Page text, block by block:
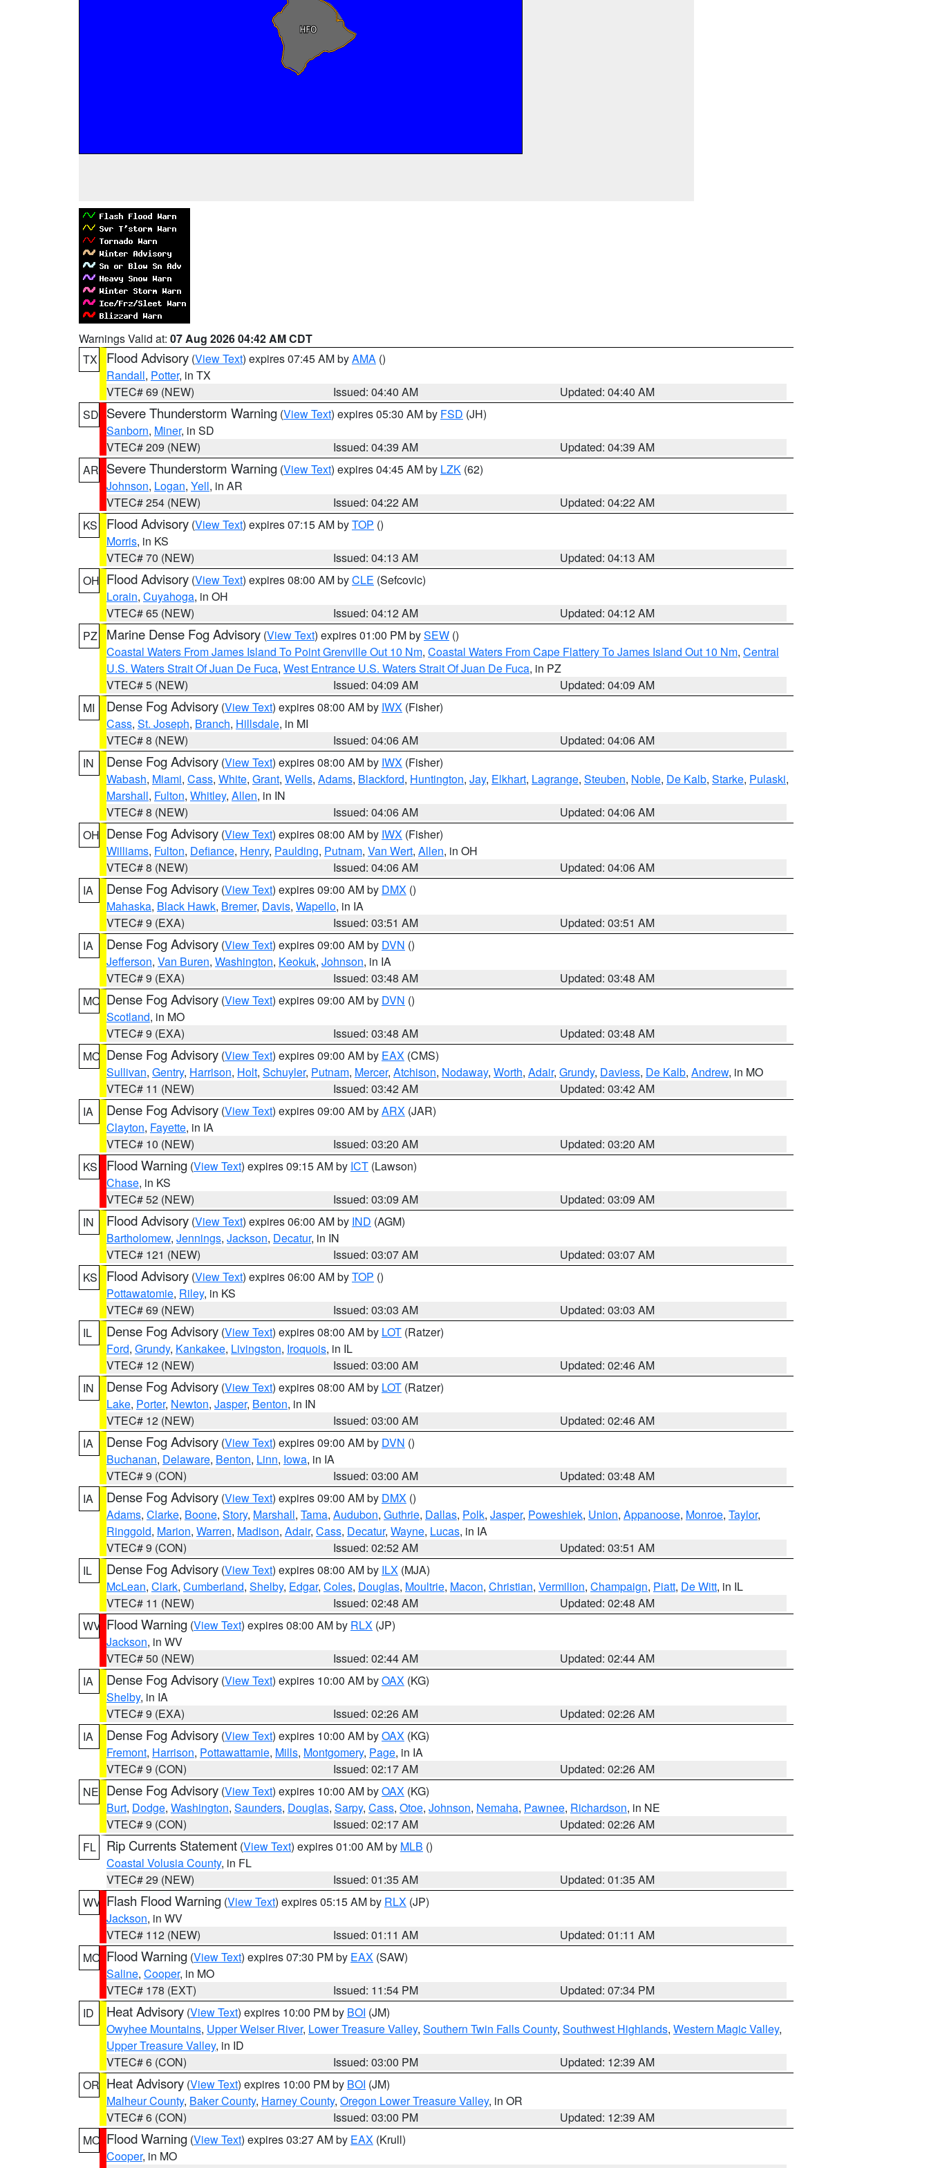
Warnings Valid at: 07 Aug 2026 04:42 AM CDT
TX
Flood Advisory (View Text) expires 07:45 AM byAMA ()
Randall, Potter, in TX
VTEC# 69 (NEW)
Issued: 04:40 AM
Updated: 04:40 AM
SD Severe Thunderstorm Warning (View Text) expires 05:30 AM by FSD (JH)
Sanborn, Miner, in SD
VTEC# 209 (NEW)
Issued: 04:39 AM
Updated: 04:39 AM
AR Severe Thunderstorm Warning (View Text) expires 04:45 AM by LZK (62)
Johnson, Logan, Yell, in AR
VTEC# 254 (NEW)
Issued: 04:22 AM
Updated: 04:22 AM
KS
Flood Advisory (View Text) expires 07:15 AM byTOP ()
Morris, in KS
VTEC# 70 (NEW)
Issued: 04:13 AM
Updated: 04:13 AM
OH Flood Advisory (View Text) expires 08:00 AM byCLE (Sefcovic)
Lorain, Cuyahoga, in OH
VTEC# 65 (NEW)
Issued: 04:12 AM
Updated: 04:12 AM
PZ
Marine Dense Fog Advisory (View Text) expires 01:00 PM bySEW ()
Coastal Waters From James Island To Point Grenville Out 10 Nm, Coastal Waters From Cape Flattery To James Island Out 10 Nm, Central
U.S. Waters Strait Of Juan De Fuca, West Entrance U.S. Waters Strait Of Juan De Fuca, in PZ
VTEC# 5 (NEW)
Issued: 04:09 AM
Updated: 04:09 AM
MI
Dense Fog Advisory (View Text) expires 08:00 AM by IWX (Fisher)
Cass, St. Joseph, Branch, Hillsdale, in MI
VTEC# 8 (NEW)
Issued: 04:06 AM
Updated: 04:06 AM
IN
Dense Fog Advisory (View Text) expires 08:00 AM by IWX (Fisher)
Wabash, Miami, Cass, White, Grant, Wells, Adams, Blackford, Huntington, Jay, Elkhart, Lagrange, Steuben, Noble, De Kalb, Starke, Pulaski,
Marshall, Fulton, Whitley, Allen, in IN
VTEC# 8 (NEW)
Issued: 04:06 AM
Updated: 04:06 AM
OH Dense Fog Advisory (View Text) expires 08:00 AM by IWX (Fisher)
Williams, Fulton, Defiance, Henry, Paulding, Putnam, Van Wert, Allen, in OH
VTEC# 8 (NEW)
Issued: 04:06 AM
Updated: 04:06 AM
IA
Dense Fog Advisory (View Text) expires 09:00 AM by DMX ()
Mahaska, Black Hawk, Bremer, Davis, Wapello, in IA
VTEC# 9 (EXA)
Issued: 03:51 AM
Updated: 03:51 AM
IA
Dense Fog Advisory (View Text) expires 09:00 AM by DVN ()
Jefferson, Van Buren, Washington, Keokuk, Johnson, in IA
VTEC# 9 (EXA)
Issued: 03:48 AM
Updated: 03:48 AM
MO Dense Fog Advisory (View Text) expires 09:00 AM by DVN ()
Scotland, in MO
VTEC# 9 (EXA)
Issued: 03:48 AM
Updated: 03:48 AM
MO Dense Fog Advisory (View Text) expires 09:00 AM by EAX (CMS)
Sullivan, Gentry, Harrison, Holt, Schuyler, Putnam, Mercer, Atchison, Nodaway, Worth, Adair, Grundy, Daviess, De Kalb, Andrew, in MO
VTEC# 11 (NEW)
Issued: 03:42 AM
Updated: 03:42 AM
IA
Dense Fog Advisory (View Text) expires 09:00 AM byARX (JAR)
Clayton, Fayette, in IA
VTEC# 10 (NEW)
Issued: 03:20 AM
Updated: 03:20 AM
KS
Flood Warning (View Text) expires 09:15 AM by ICT (Lawson)
Chase, in KS
VTEC# 52 (NEW)
Issued: 03:09 AM
Updated: 03:09 AM
IN
Flood Advisory (View Text) expires 06:00 AM by IND (AGM)
Bartholomew, Jennings, Jackson, Decatur, in IN
VTEC# 121 (NEW)
Issued: 03:07 AM
Updated: 03:07 AM
KS
Flood Advisory (View Text) expires 06:00 AM byTOP ()
Pottawatomie, Riley, in KS
VTEC# 69 (NEW)
Issued: 03:03 AM
Updated: 03:03 AM
IL
Dense Fog Advisory (View Text) expires 08:00 AM by LOT (Ratzer)
Ford, Grundy, Kankakee, Livingston, Iroquois, in IL
VTEC# 12 (NEW)
Issued: 03:00 AM
Updated: 02:46 AM
IN
Dense Fog Advisory (View Text) expires 08:00 AM by LOT (Ratzer)
Lake, Porter, Newton, Jasper, Benton, in IN
VTEC# 12 (NEW)
Issued: 03:00 AM
Updated: 02:46 AM
IA
Dense Fog Advisory (View Text) expires 09:00 AM by DVN ()
Buchanan, Delaware, Benton, Linn, Iowa, in IA
VTEC# 9 (CON)
Issued: 03:00 AM
Updated: 03:48 AM
IA
Dense Fog Advisory (View Text) expires 09:00 AM by DMX ()
Adams, Clarke, Boone, Story, Marshall, Tama, Audubon, Guthrie, Dallas, Polk, Jasper, Poweshiek, Union, Appanoose, Monroe, Taylor,
Ringgold, Marion, Warren, Madison, Adair, Cass, Decatur, Wayne, Lucas, in IA
VTEC# 9 (CON)
Issued: 02:52 AM
Updated: 03:51 AM
IL
Dense Fog Advisory (View Text) expires 08:00 AM by ILX (MJA)
McLean, Clark, Cumberland, Shelby, Edgar, Coles, Douglas, Moultrie, Macon, Christian, Vermilion, Champaign, Piatt, De Witt, in IL
VTEC# 11 (NEW)
Issued: 02:48 AM
Updated: 02:48 AM
WV Flood Warning (View Text) expires 08:00 AM by RLX (JP)
Jackson, in WV
VTEC# 50 (NEW)
Issued: 02:44 AM
Updated: 02:44 AM
IA
Dense Fog Advisory (View Text) expires 10:00 AM byOAX (KG)
Shelby, in IA
VTEC# 9 (EXA)
Issued: 02:26 AM
Updated: 02:26 AM
IA
Dense Fog Advisory (View Text) expires 10:00 AM byOAX (KG)
Fremont, Harrison, Pottawattamie, Mills, Montgomery, Page, in IA
VTEC# 9 (CON)
Issued: 02:17 AM
Updated: 02:26 AM
NE Dense Fog Advisory (View Text) expires 10:00 AM byOAX (KG)
Burt, Dodge, Washington, Saunders, Douglas, Sarpy, Cass, Otoe, Johnson, Nemaha, Pawnee, Richardson, in NE
VTEC# 9 (CON)
Issued: 02:17 AM
Updated: 02:26 AM
FL
Rip Currents Statement (View Text) expires 01:00 AM by MLB ()
Coastal Volusia County, in FL
VTEC# 29 (NEW)
Issued: 01:35 AM
Updated: 01:35 AM
WV Flash Flood Warning (View Text) expires 05:15 AM by RLX (JP)
Jackson, in WV
VTEC# 112 (NEW)
Issued: 01:11 AM
Updated: 01:11 AM
MO Flood Warning (View Text) expires 07:30 PM by EAX (SAW)
Saline, Cooper, in MO
VTEC# 178 (EXT)
Issued: 11:54 PM
Updated: 07:34 PM
ID
Heat Advisory (View Text) expires 10:00 PM by BOI (JM)
Owyhee Mountains, Upper Weiser River, Lower Treasure Valley, Southern Twin Falls County, Southwest Highlands, Western Magic Valley,
Upper Treasure Valley, in ID
VTEC# 6 (CON)
Issued: 03:00 PM
Updated: 12:39 AM
OR Heat Advisory (View Text) expires 10:00 PM by BOI (JM)
Malheur County, Baker County, Harney County, Oregon Lower Treasure Valley, in OR
VTEC# 6 (CON)
Issued: 03:00 PM
Updated: 12:39 AM
MO Flood Warning (View Text) expires 03:27 AM by EAX (Krull)
Cooper, in MO